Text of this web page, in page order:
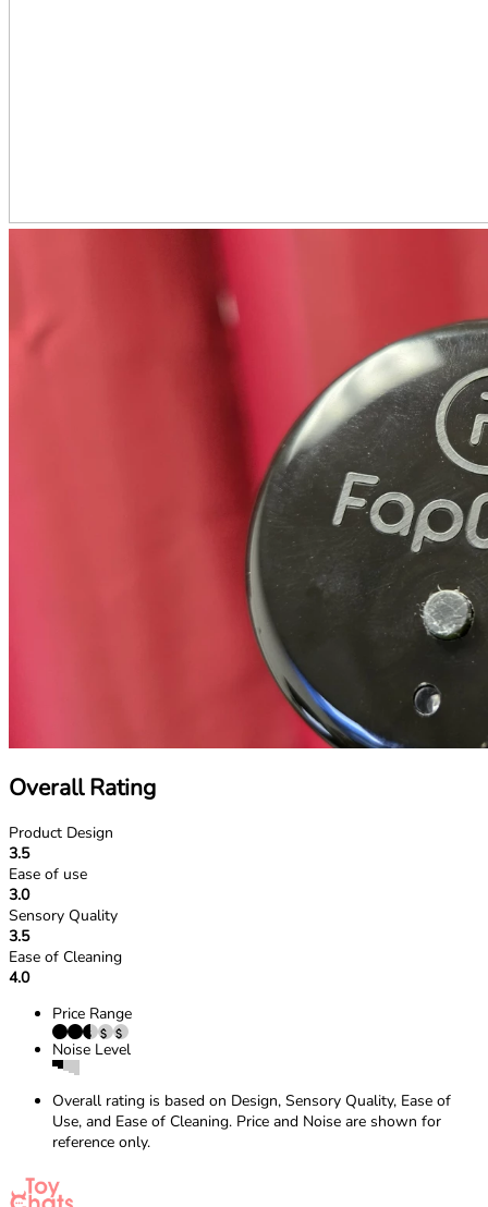
Overall Rating
Product Design
3.5
Ease of use
3.0
Sensory Quality
3.5
Ease of Cleaning
4.0
Price Range
Noise Level
Overall rating is based on Design, Sensory Quality, Ease of
Use, and Ease of Cleaning. Price and Noise are shown for
reference only.